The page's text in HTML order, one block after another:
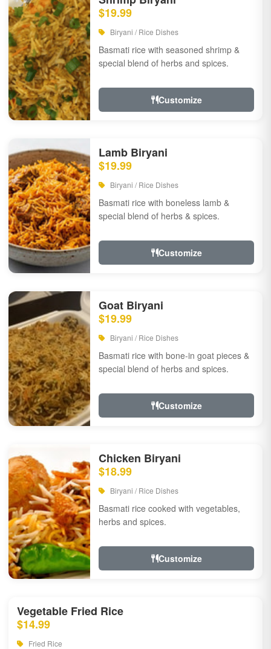
$19.99
Biryani / Rice Dishes
Basmati rice with seasoned shrimp &
special blend of herbs and spices.
Customize
Lamb Biryani
$19.99
Biryani / Rice Dishes
Basmati rice with boneless lamb &
special blend of herbs & spices.
Customize
Goat Biryani
$19.99
Biryani / Rice Dishes
Basmati rice with bone-in goat pieces &
special blend of herbs and spices.
Customize
Chicken Biryani
$18.99
Biryani / Rice Dishes
Basmati rice cooked with vegetables,
herbs and spices.
Customize
Vegetable Fried Rice
$14.99
Fried Rice